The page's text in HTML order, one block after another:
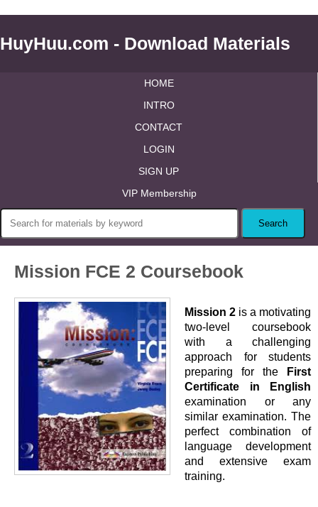
HuyHuu.com - Download Materials
HOME
INTRO
CONTACT
LOGIN
SIGN UP
VIP Membership
Mission FCE 2 Coursebook
Mission 2 is a motivating
two-level coursebook
with a challenging
approach for students
preparing for the First
Certificate in English
examination or any
similar examination. The
perfect combination of
language development
and extensive exam
training.